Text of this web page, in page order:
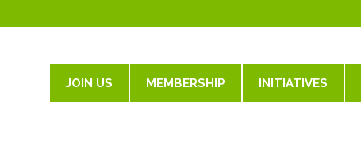
JOIN US MEMBERSHIP INITIATIVES